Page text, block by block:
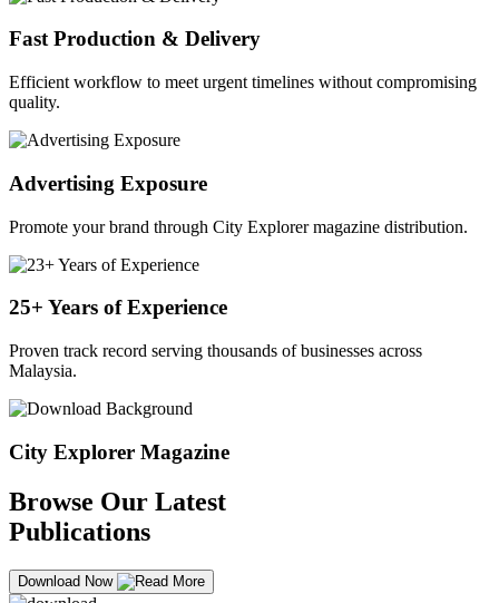
Fast Production & Delivery
Efficient workflow to meet urgent timelines without compromising
quality.
Advertising Exposure
Promote your brand through City Explorer magazine distribution.
25+ Years of Experience
Proven track record serving thousands of businesses across
Malaysia.
City Explorer Magazine
Browse Our Latest
Publications
Download Now